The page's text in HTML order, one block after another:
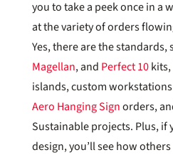
you to take a peek once in a
at the variety of orders
Yes, there are the standards,
Magellan, and Perfect 10kits,
islands, custom
Aero Hanging Signorders,
Sustainable projects. Plus, if
design, you’ll see how